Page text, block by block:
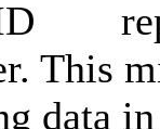
This
data